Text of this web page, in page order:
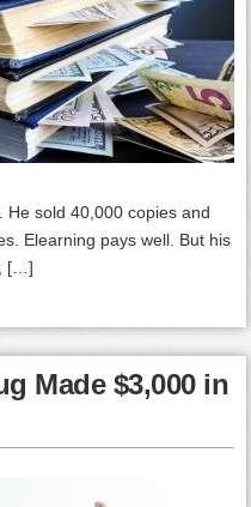
He sold 40,000 copies and
Elearning pays well. But his
[…]
Made $3,000 in